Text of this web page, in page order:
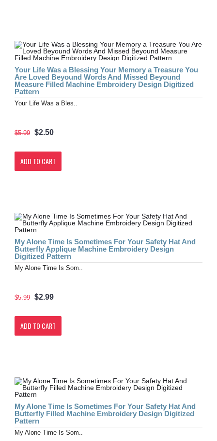
Your Life Was a Blessing Your Memory a Treasure You
Are Loved Beyound Words And Missed Beyound
Measure Filled Machine Embroidery Design Digitized
Pattern
Your Life Was a Bles..
$5.99 $2.50
ADD TO CART
My Alone Time Is Sometimes For Your Safety Hat And
Butterfly Applique Machine Embroidery Design
Digitized Pattern
My Alone Time Is Som..
$5.99 $2.99
ADD TO CART
My Alone Time Is Sometimes For Your Safety Hat And
Butterfly Filled Machine Embroidery Design Digitized
Pattern
My Alone Time Is Som..